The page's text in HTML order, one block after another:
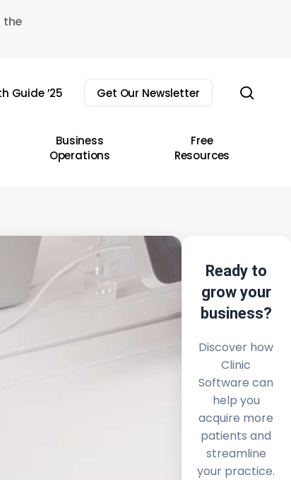
the
Guide ’25 Get Our Newsletter
Business
Operations
Free
Resources
Ready to
grow your
business?
Discover how
Clinic
Software can
help you
acquire more
patients and
streamline
your practice.